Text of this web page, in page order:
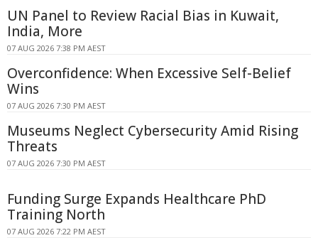
UN Panel to Review Racial Bias in Kuwait,
India, More
07 AUG 2026 7:38 PM AEST
Overconfidence: When Excessive Self-Belief
Wins
07 AUG 2026 7:30 PM AEST
Museums Neglect Cybersecurity Amid Rising
Threats
07 AUG 2026 7:30 PM AEST
Funding Surge Expands Healthcare PhD
Training North
07 AUG 2026 7:22 PM AEST